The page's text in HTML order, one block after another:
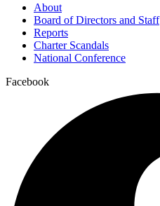
About
Board of Directors and Staff
Reports
Charter Scandals
National Conference
Facebook